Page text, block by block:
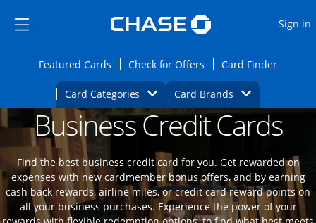
Side menu ends
Side menu ends
Sign in
Featured CardsOpens Featured cards page in the same
Check for Offers Opens Check for
Card FinderOpens
Card Categories Opens Category Dropdown
Card BrandsOpens Brands
Main content beginsOpens new credit card offers and
Business Credit Cards
Find the best business credit card for you. Get rewarded on
expenses with new cardmember bonus offers, and by earning
cash back rewards, airline miles, or credit card reward points on
all your business purchases. Experience the power of your